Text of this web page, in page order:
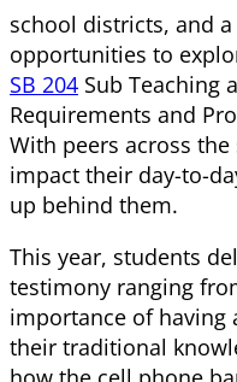
school districts, and
opportunities to
SB 204 Sub Teaching
Requirements and
With peers across
impact their day-to-
up behind them.
This year, students
testimony ranging
importance of having
their traditional